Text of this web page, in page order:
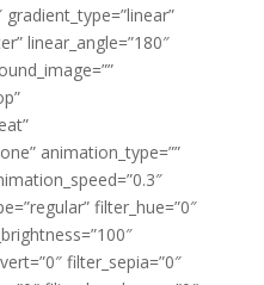
linear_angle=”180″
animation_type=””
filter_hue=”0″
filter_sepia=”0″